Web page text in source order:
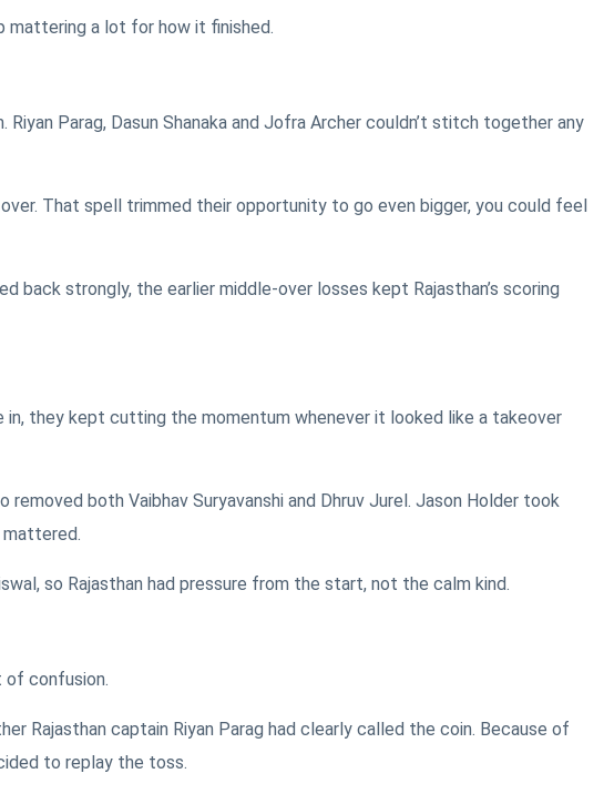
mattering a lot for how it finished.
Parag, Dasun Shanaka and Jofra Archer couldn’t stitch together any
That spell trimmed their opportunity to go even bigger, you could feel
back strongly, the earlier middle-over losses kept Rajasthan’s scoring
in, they kept cutting the momentum whenever it looked like a takeover
removed both Vaibhav Suryavanshi and Dhruv Jurel. Jason Holder took
mattered.
so Rajasthan had pressure from the start, not the calm kind.
of confusion.
Rajasthan captain Riyan Parag had clearly called the coin. Because of
to replay the toss.